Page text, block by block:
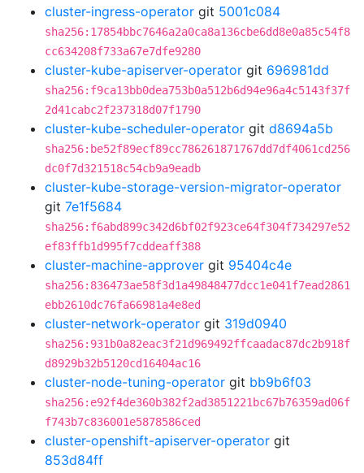
cluster-ingress-operator git 5001c084
sha256:17854bbc7646a2a0ca8a136cbe6dd8e0a85c54f8
cc634208f733a67e7dfe9280
cluster-kube-apiserver-operator git 696981dd
sha256:f9ca13bb0dea753b0a512b6d94e96a4c5143f37f
2d41cabc2f237318d07f1790
cluster-kube-scheduler-operator git d8694a5b
sha256:be52f89ecf89cc786261871767dd7df4061cd256
dc0f7d321518c54cb9a9eadb
cluster-kube-storage-version-migrator-operator
git 7e1f5684
sha256:f6abd899c342d6bf02f923ce64f304f734297e52
ef83ffb1d995f7cddeaff388
cluster-machine-approver git 95404c4e
sha256:836473ae58f3d1a49848477dcc1e041f7ead2861
ebb2610dc76fa66981a4e8ed
cluster-network-operator git 319d0940
sha256:931b0a82eac3f21d969492ffcaadac87dc2b918f
d8929b32b5120cd16404ac16
cluster-node-tuning-operator git bb9b6f03
sha256:e92f4de360b382f2ad3851221bc67b76359ad06f
f743b7c836001e5878586ced
cluster-openshift-apiserver-operator git
853d84ff